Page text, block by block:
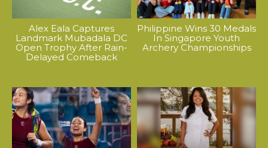
Alex Eala Captures
Landmark Mubadala DC
Open Trophy After Rain-
Delayed Comeback
Philippine Wins 30 Medals
In Singapore Youth
Archery Championships